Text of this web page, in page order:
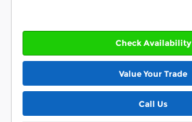
Check Availability
Value Your Trade
Call Us